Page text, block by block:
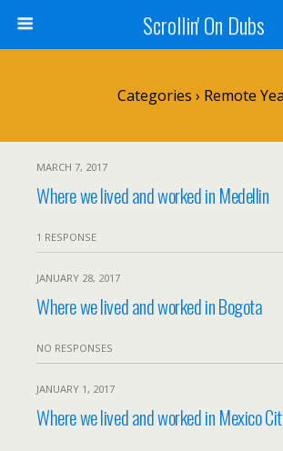
Scrollin' On Dubs
Categories › Remote
MARCH 7, 2017
Where we lived and worked in Medellin
1 RESPONSE
JANUARY 28, 2017
Where we lived and worked in Bogota
NO RESPONSES
JANUARY 1, 2017
Where we lived and worked in Mexico